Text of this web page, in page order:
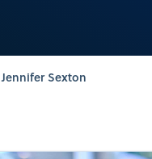
Jennifer Sexton